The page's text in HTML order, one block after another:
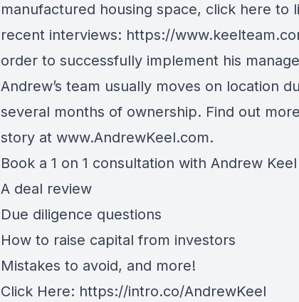
manufactured housing space, click here to
recent interviews: https://
order to successfully implement his
Andrew’s team usually moves on location
several months of ownership. Find out
story at www.AndrewKeel.com.
Book a 1 on 1 consultation with Andrew
A deal review
Due diligence questions
How to raise capital from investors
Mistakes to avoid, and more!
Click Here: https://intro.co/AndrewKeel